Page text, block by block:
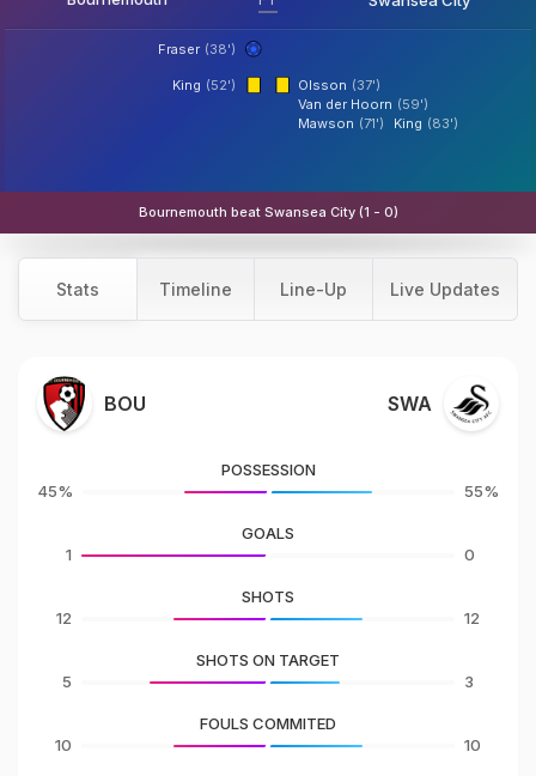
Fraser (38')
King (52') Olsson (37')
Van der Hoorn (59')
Mawson (71') King (83')
Bournemouth beat Swansea City (1 - 0)
Stats Timeline Line-Up Live Updates
BOU SWA
45%
POSSESSION
55%
1
GOALS
0
12
SHOTS
12
5
SHOTS ON TARGET
3
10
FOULS COMMITED
10